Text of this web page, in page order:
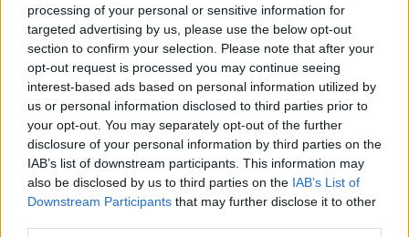
processing of your personal or sensitive information for
targeted advertising by us, please use the below opt-out
section to confirm your selection. Please note that after your
opt-out request is processed you may continue seeing
interest-based ads based on personal information utilized by
us or personal information disclosed to third parties prior to
your opt-out. You may separately opt-out of the further
disclosure of your personal information by third parties on the
IAB’s list of downstream participants. This information may
also be disclosed by us to third parties on the IAB’s List of
Downstream Participants that may further disclose it to other
A tízes honvédek galíciai karácsonya